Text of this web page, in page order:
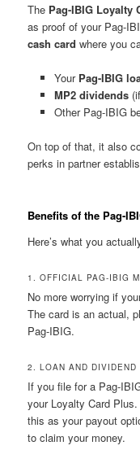
The Pag-IBIG Loyalty
as proof of your Pag-
cash card where you
Your Pag-IBIG
MP2 dividends(if
Other Pag-IBIG
On top of that, it also
perks in partner
Benefits of the Pag-
Here’s what you
1. OFFICIAL PAG-IBIG
No more worrying if
The card is an actual,
Pag-IBIG.
2. LOAN AND DIVIDEND
If you file for a Pag-
your Loyalty Card
this as your payout
to claim your money.